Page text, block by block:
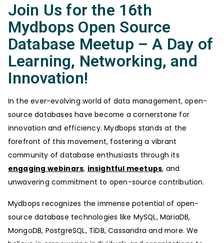
Join Us for the 16th
Mydbops Open Source
Database Meetup – A Day of
Learning, Networking, and
Innovation!
In the ever-evolving world of data management, open-
source databases have become a cornerstone for
innovation and efficiency. Mydbops stands at the
forefront of this movement, fostering a vibrant
community of database enthusiasts through its
engaging webinars, insightful meetups, and
unwavering commitment to open-source contribution.
Mydbops recognizes the immense potential of open-
source database technologies like MySQL, MariaDB,
MongoDB, PostgreSQL, TiDB, Cassandra and more. We